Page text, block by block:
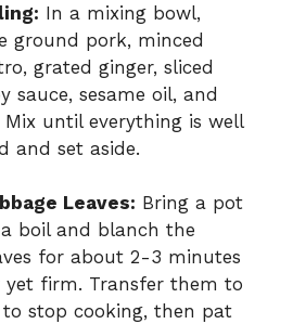
In a mixing bowl,
ground pork, minced
grated ginger, sliced
sauce, sesame oil, and
Mix until everything is well
and set aside.
Leaves: Bring a pot
boil and blanch the
for about 2-3 minutes
yet firm. Transfer them to
stop cooking, then pat